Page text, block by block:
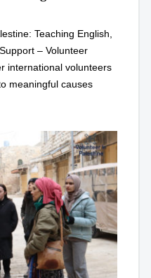
Teaching English,
– Volunteer
international volunteers
meaningful causes